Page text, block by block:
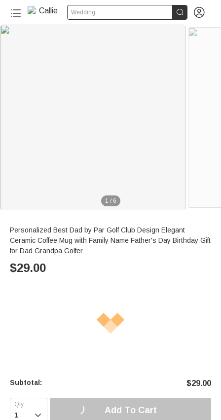
Wedding  
1 / 6
Personalized Best Dad by Par Golf Club Design Elegant
Ceramic Coffee Mug with Family Name Father's Day Birthday Gift
for Dad Grandpa Golfer
$29.00
Subtotal: $29.00
 Add To Cart